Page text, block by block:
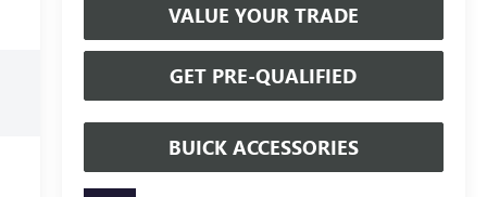
VALUE YOUR TRADE
GET PRE-QUALIFIED
BUICK ACCESSORIES